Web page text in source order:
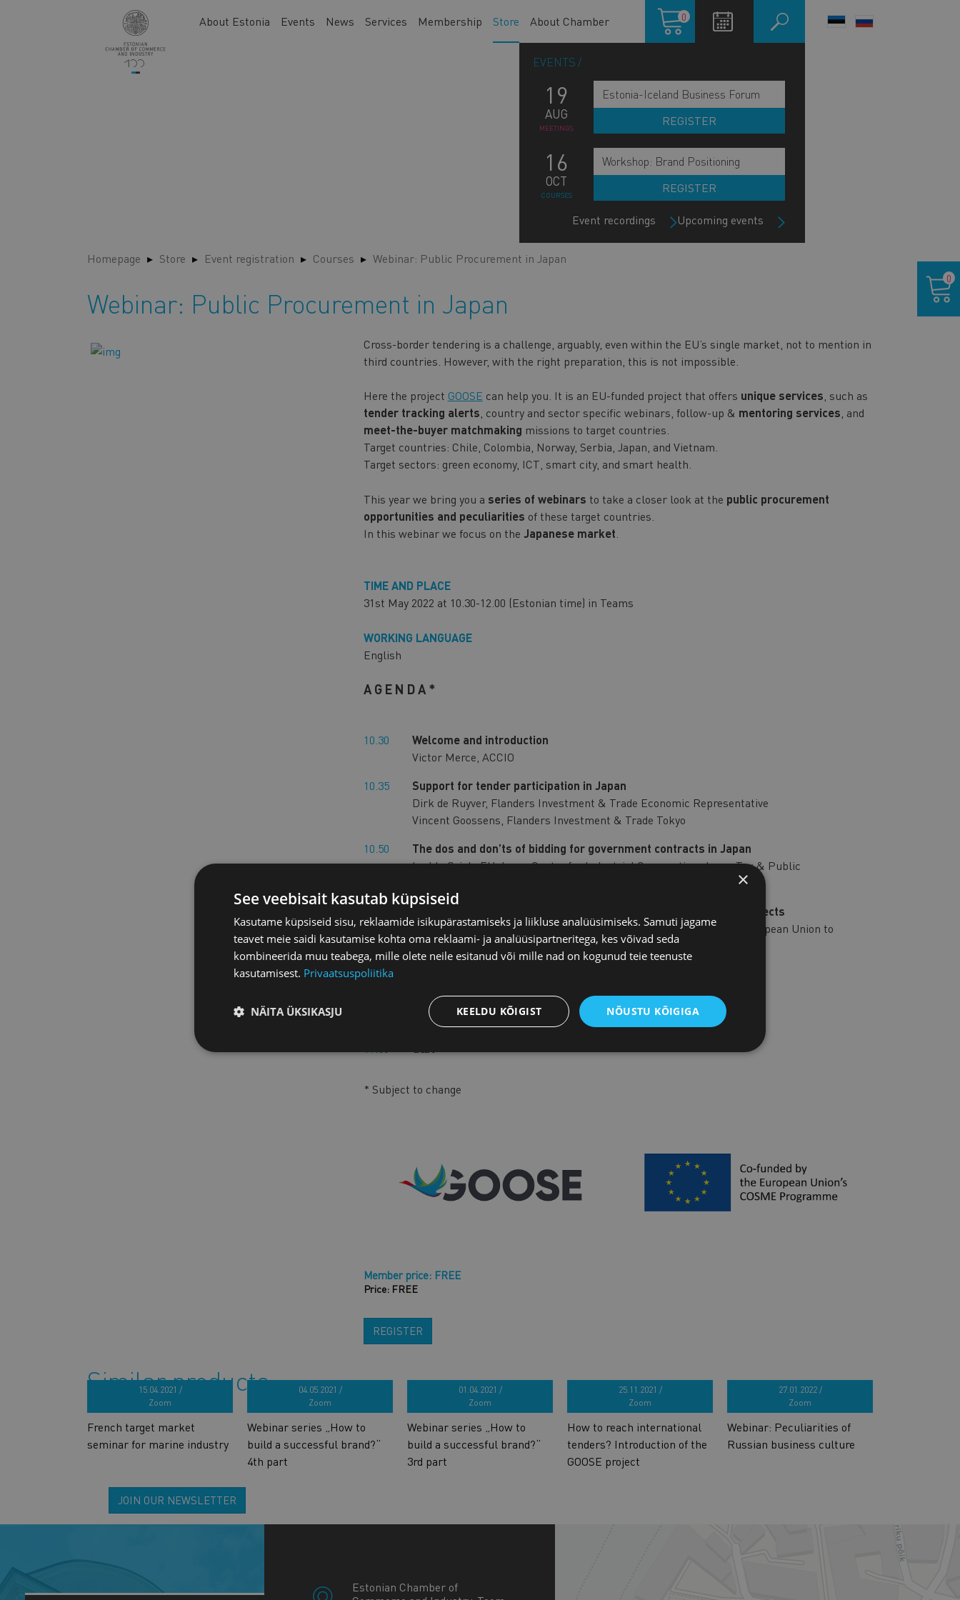
Main
About Estonia Events News Services Membership Store About Chamber
Shopping
cart
0
EVENTS
19
AUG
MEETINGS
Estonia-Iceland Business Forum
REGISTER
16
OCT
COURSES
Workshop: Brand Positioning
REGISTER
Upcoming events
Event recordings
LANGUAGE
Homepage Store Event registration Courses Webinar: Public Procurement in Japan
Webinar: Public Procurement in Japan
Cross-border tendering is a challenge, arguably, even within the EU’s single market, not to mention in
third countries. However, with the right preparation, this is not impossible.
Here the project GOOSE can help you. It is an EU-funded project that offers unique services , such as
tender tracking alerts , country and sector specific webinars, follow-up & mentoring services , and
meet-the-buyer matchmaking missions to target countries.
Target countries: Chile, Colombia, Norway, Serbia, Japan, and Vietnam.
Target sectors: green economy, ICT, smart city, and smart health.
This year we bring you a series of webinars to take a closer look at the public procurement
opportunities and peculiarities of these target countries.
In this webinar we focus on the Japanese market
TIME AND PLACE
31st May 2022 at 10.30-12.00 (Estonian time) in Teams
WORKING LANGUAGE
English
AGENDA*
10.30
Welcome and introduction
Victor Merce, ACCIO
10.35
Support for tender participation in Japan
Dirk de Ruyver, Flanders Investment & Trade Economic Representative
Vincent Goossens, Flanders Investment & Trade Tokyo
10.50
The dos and don’ts of bidding for government contracts in Japan
Lyckle Griek, EU-Japan Centre for Industrial Cooperation, Japan Tax & Public
Latest developments in the tendering of offshore wind energy projects
Mr. Illka SAARINEN, Counsellor, Trade Section, Delegation of the European Union to
Japan
11.30
Testimonial by the company
11.50
Q&A
* Subject to change
Member price: FREE
Price: FREE
REGISTER
Similar products
15.04.2021 /
Zoom
French target market
seminar for marine industry
04.05.2021 /
Zoom
Webinar series „How to
build a successful brand?“
4th part
01.04.2021 /
Zoom
Webinar series „How to
build a successful brand?“
3rd part
25.11.2021 /
Zoom
How to reach international
tenders? Introduction of the
GOOSE project
27.01.2022 /
Zoom
Webinar: Peculiarities of
Russian business culture
cart
0
JOIN OUR NEWSLETTER
Estonian Chamber of
×
See veebisait kasutab küpsiseid
Kasutame küpsiseid sisu, reklaamide isikupärastamiseks ja liikluse analüüsimiseks. Samuti jagame
teavet meie saidi kasutamise kohta oma reklaami- ja analüüsipartneritega, kes võivad seda
kombineerida muu teabega, mille olete neile esitanud või mille nad on kogunud teie teenuste
kasutamisest. Privaatsuspoliitika
NÕUSTU KÕIGIGA
KEELDU KÕIGIST
NÄITA ÜKSIKASJU